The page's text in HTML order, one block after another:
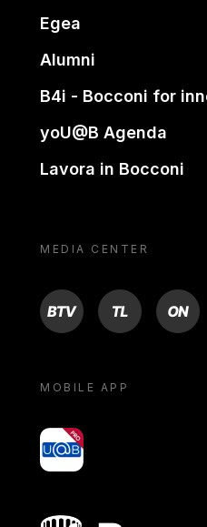
Egea
Alumni
B4i - Bocconi for
yoU@B Agenda
Lavora in Bocconi
MEDIA CENTER
BTV TL ON
MOBILE APP
yoU@B